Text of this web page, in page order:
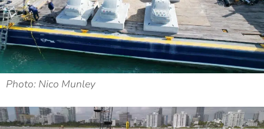
Photo: Nico Munley